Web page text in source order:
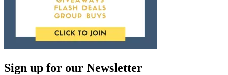
Sign up for our Newsletter